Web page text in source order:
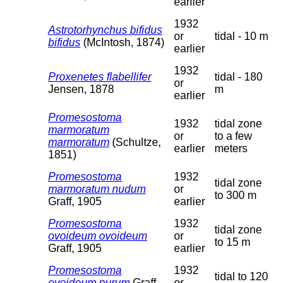
Astrotorhynchus bifidus
bifidus (McIntosh, 1874)
1932
or
earlier
tidal - 10 m
Proxenetes flabellifer
Jensen, 1878
1932
or
earlier
tidal - 180
m
Promesostoma
marmoratum
marmoratum (Schultze,
1851)
1932
or
earlier
tidal zone
to a few
meters
Promesostoma
marmoratum nudum
Graff, 1905
1932
or
earlier
tidal zone
to 300 m
Promesostoma
ovoideum ovoideum
Graff, 1905
1932
or
earlier
tidal zone
to 15 m
Promesostoma
1932
tidal to 120